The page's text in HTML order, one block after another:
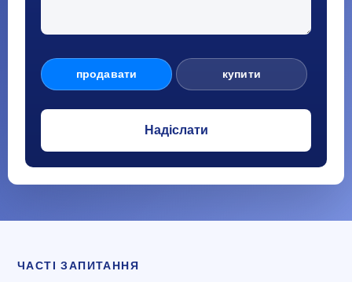
продавати купити
ЧАСТІ ЗАПИТАННЯ